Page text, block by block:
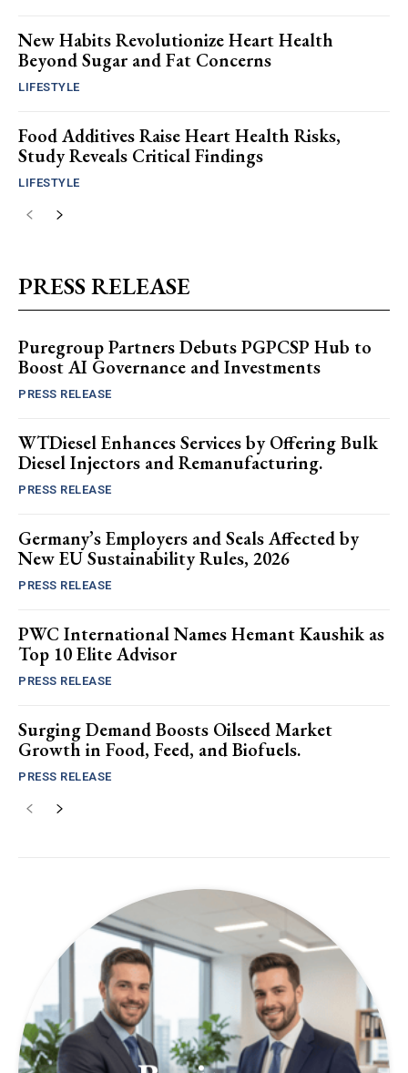
New Habits Revolutionize Heart Health
Beyond Sugar and Fat Concerns
LIFESTYLE
Food Additives Raise Heart Health Risks,
Study Reveals Critical Findings
LIFESTYLE
PRESS RELEASE
Puregroup Partners Debuts PGPCSP Hub to
Boost AI Governance and Investments
PRESS RELEASE
WTDiesel Enhances Services by Offering Bulk
Diesel Injectors and Remanufacturing.
PRESS RELEASE
Germany’s Employers and Seals Affected by
New EU Sustainability Rules, 2026
PRESS RELEASE
PWC International Names Hemant Kaushik as
Top 10 Elite Advisor
PRESS RELEASE
Surging Demand Boosts Oilseed Market
Growth in Food, Feed, and Biofuels.
PRESS RELEASE